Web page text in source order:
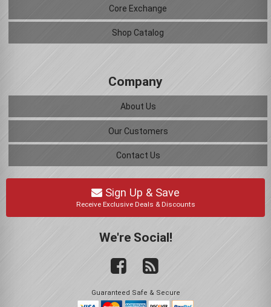
Core Exchange
Shop Catalog
Company
About Us
Our Customers
Contact Us
Sign Up & Save
Receive Exclusive Deals & Discounts
We're Social!
Guaranteed Safe & Secure